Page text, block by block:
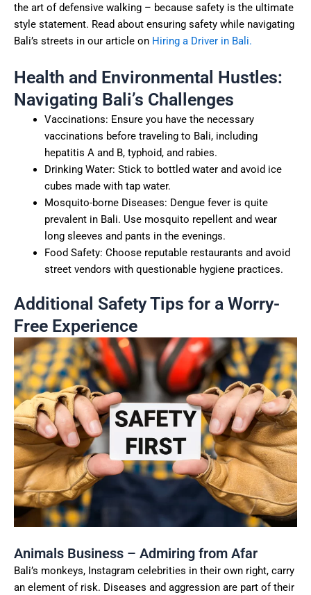
the art of defensive walking – because safety is the ultimate
style statement. Read about ensuring safety while navigating
Bali’s streets in our article on Hiring a Driver in Bali.
Health and Environmental Hustles:
Navigating Bali’s Challenges
Vaccinations: Ensure you have the necessary
vaccinations before traveling to Bali, including
hepatitis A and B, typhoid, and rabies.
Drinking Water: Stick to bottled water and avoid ice
cubes made with tap water.
Mosquito-borne Diseases: Dengue fever is quite
prevalent in Bali. Use mosquito repellent and wear
long sleeves and pants in the evenings.
Food Safety: Choose reputable restaurants and avoid
street vendors with questionable hygiene practices.
Additional Safety Tips for a Worry-
Free Experience
Animals Business – Admiring from Afar
Bali’s monkeys, Instagram celebrities in their own right, carry
an element of risk. Diseases and aggression are part of their